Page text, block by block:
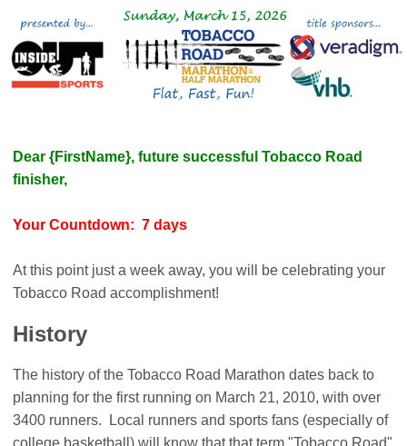
Dear {FirstName}, future successful Tobacco Road
finisher,
Your Countdown: 7 days
At this point just a week away, you will be celebrating your
Tobacco Road accomplishment!
History
The history of the Tobacco Road Marathon dates back to
planning for the first running on March 21, 2010, with over
3400 runners. Local runners and sports fans (especially of
college basketball) will know that that term "Tobacco Road"